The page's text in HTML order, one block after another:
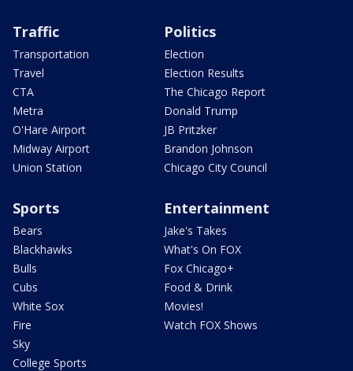
Traffic
Transportation
Travel
CTA
Metra
O'Hare Airport
Midway Airport
Union Station
Politics
Election
Election Results
The Chicago Report
Donald Trump
JB Pritzker
Brandon Johnson
Chicago City Council
Sports
Bears
Blackhawks
Bulls
Cubs
White Sox
Fire
Sky
College Sports
Entertainment
Jake's Takes
What's On FOX
Fox Chicago+
Food & Drink
Movies!
Watch FOX Shows